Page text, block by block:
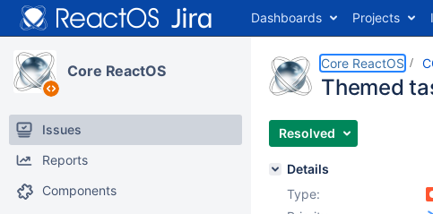
Dashboards Projects
Core ReactOS
Issues
Reports
Components
Core ReactOS
Themed
Resolved
Details
Type: